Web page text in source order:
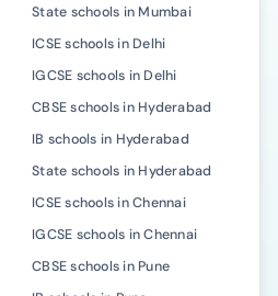
State schools in Mumbai
ICSE schools in Delhi
IGCSE schools in Delhi
CBSE schools in Hyderabad
IB schools in Hyderabad
State schools in Hyderabad
ICSE schools in Chennai
IGCSE schools in Chennai
CBSE schools in Pune